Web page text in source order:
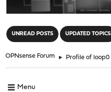
UNREAD POSTS UPDATED TOPICS
OPNsense Forum ► Profile of loop0
Menu